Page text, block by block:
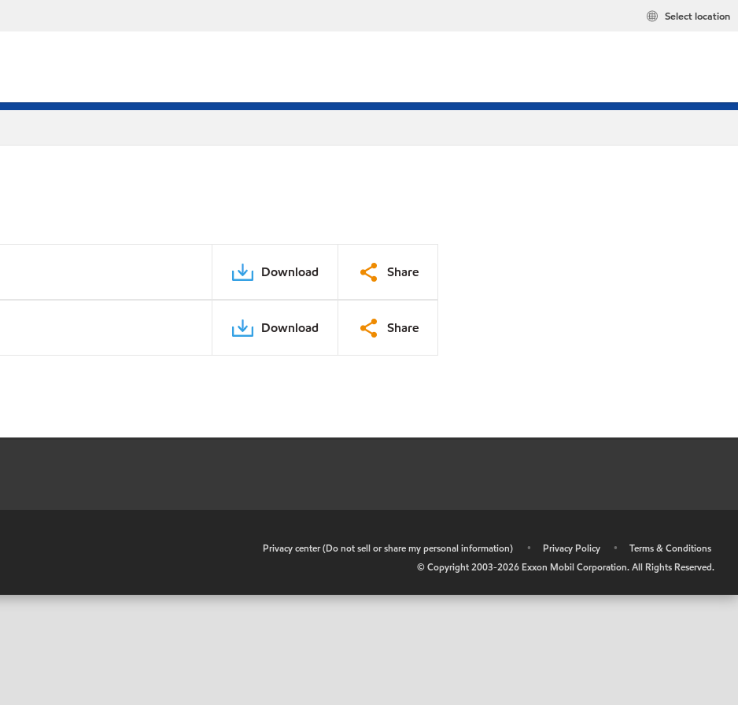
Select location
Download Share
Download Share
Privacy center (Do not sell or share my personal information) • Privacy Policy •
Terms & Conditions
© Copyright 2003-2026 Exxon Mobil Corporation. All Rights Reserved.